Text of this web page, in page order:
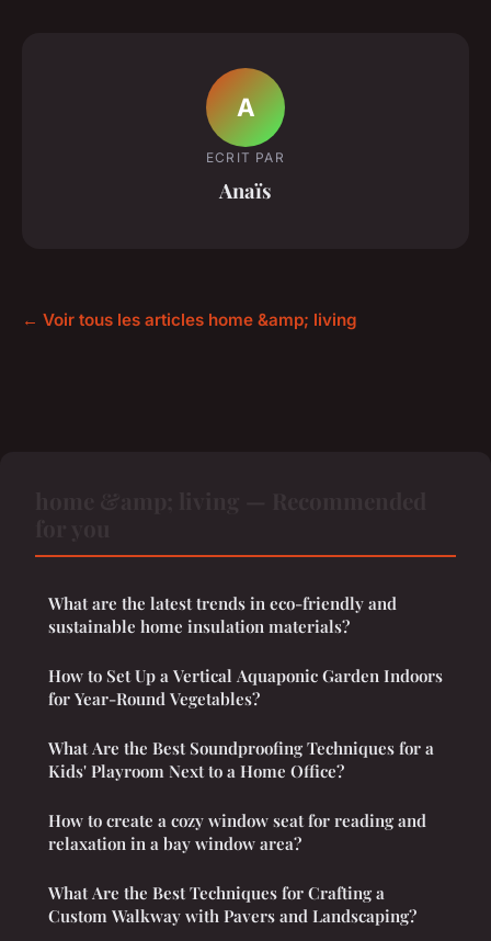
A
ECRIT PAR
Anaïs
← Voir tous les articles home &amp; living
What are the latest trends in eco-friendly and
sustainable home insulation materials?
How to Set Up a Vertical Aquaponic Garden Indoors
for Year-Round Vegetables?
What Are the Best Soundproofing Techniques for a
Kids' Playroom Next to a Home Office?
How to create a cozy window seat for reading and
relaxation in a bay window area?
What Are the Best Techniques for Crafting a
Custom Walkway with Pavers and Landscaping?